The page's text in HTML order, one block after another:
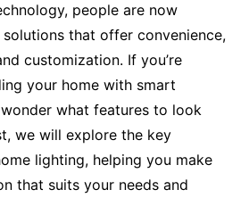
people are now
that offer convenience,
customization. If you’re
your home with smart
what features to look
we will explore the key
lighting, helping you make
that suits your needs and